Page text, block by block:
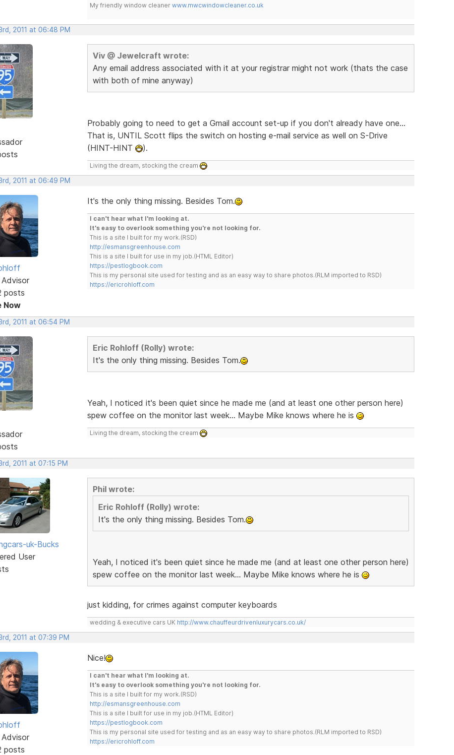
My friendly window cleaner www.mwcwindowcleaner.co.uk
2011 at 06:48 PM
Viv @ Jewelcraft wrote:
Any email address associated with it at your registrar might not work (thats the case
with both of mine anyway)
Probably going to need to get a Gmail account set-up if you don't already have one...
That is, UNTIL Scott flips the switch on hosting e-mail service as well on S-Drive
(HINT-HINT
).
Living the dream, stocking the cream
2011 at 06:49 PM
posts
Now
It's the only thing missing. Besides Tom.
I can't hear what I'm looking at.
It's easy to overlook something you're not looking for.
This is a site I built for my work.(RSD)
http://esmansgreenhouse.com
This is a site I built for use in my job.(HTML Editor)
https://pestlogbook.com
This is my personal site used for testing and as an easy way to share photos.(RLM imported to RSD)
https://ericrohloff.com
2011 at 06:54 PM
Eric Rohloff (Rolly) wrote:
It's the only thing missing. Besides Tom.
Yeah, I noticed it's been quiet since he made me (and at least one other person here)
spew coffee on the monitor last week... Maybe Mike knows where he is
Living the dream, stocking the cream
2011 at 07:15 PM
uk-Bucks
User
Phil wrote:
Eric Rohloff (Rolly) wrote:
It's the only thing missing. Besides Tom.
Yeah, I noticed it's been quiet since he made me (and at least one other person here)
spew coffee on the monitor last week... Maybe Mike knows where he is
just kidding, for crimes against computer keyboards
wedding & executive cars UK http://www.chauffeurdrivenluxurycars.co.uk/
2011 at 07:39 PM
posts
Nice!
I can't hear what I'm looking at.
It's easy to overlook something you're not looking for.
This is a site I built for my work.(RSD)
http://esmansgreenhouse.com
This is a site I built for use in my job.(HTML Editor)
https://pestlogbook.com
This is my personal site used for testing and as an easy way to share photos.(RLM imported to RSD)
https://ericrohloff.com